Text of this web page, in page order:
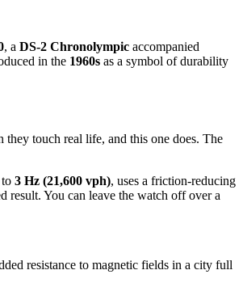
, a DS-2 Chronolympic accompanied
in the 1960s as a symbol of durability
touch real life, and this one does. The
to 3 Hz (21,600 vph), uses a friction-reducing
result. You can leave the watch off over a
resistance to magnetic fields in a city full